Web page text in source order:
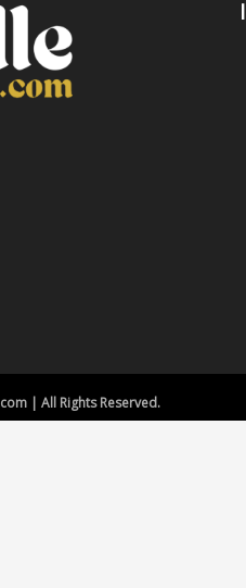
| All Rights Reserved.